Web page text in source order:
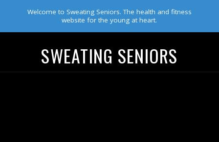
Welcome to Sweating Seniors. The health and fitness
website for the young at heart.
SWEATING SENIORS